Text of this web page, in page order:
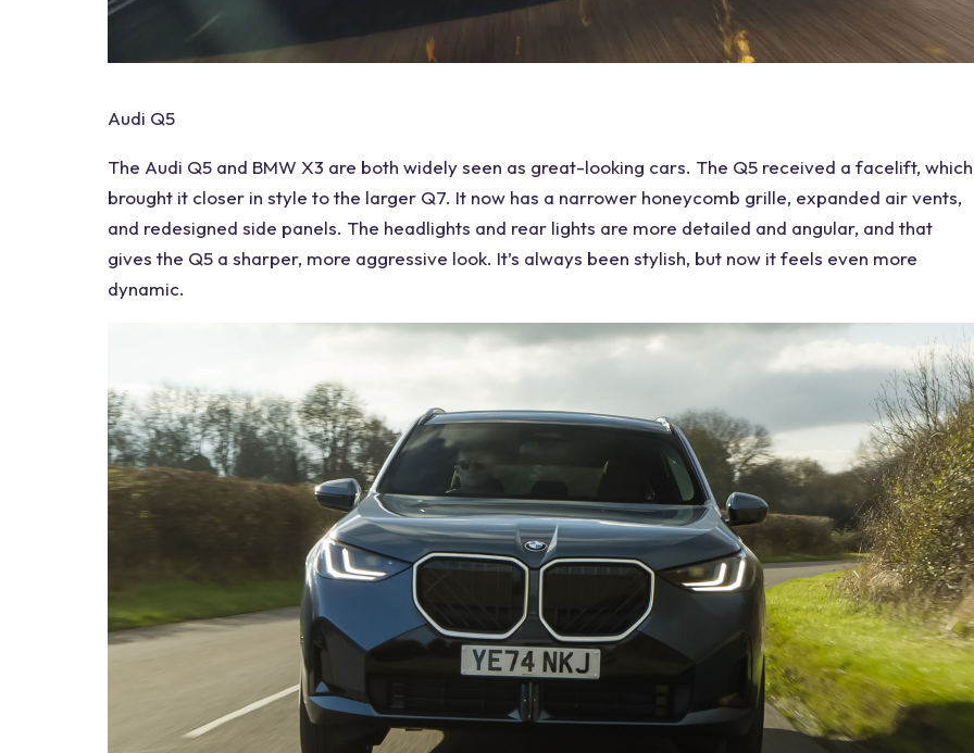
Audi Q5
The Audi Q5 and BMW X3 are both widely seen as great-looking cars. The Q5 received a facelift, which
brought it closer in style to the larger Q7. It now has a narrower honeycomb grille, expanded air vents,
and redesigned side panels. The headlights and rear lights are more detailed and angular, and that
gives the Q5 a sharper, more aggressive look. It’s always been stylish, but now it feels even more
dynamic.